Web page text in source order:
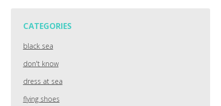
CATEGORIES
black sea
don't know
dress at sea
flying shoes